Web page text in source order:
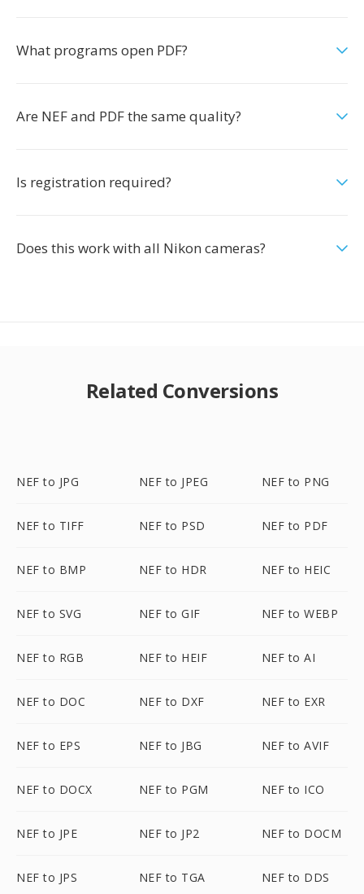
What programs open PDF?
Are NEF and PDF the same quality?
Is registration required?
Does this work with all Nikon cameras?
Related Conversions
NEF to JPG NEF to JPEG NEF to PNG
NEF to TIFF NEF to PSD NEF to PDF
NEF to BMP NEF to HDR NEF to HEIC
NEF to SVG NEF to GIF NEF to WEBP
NEF to RGB NEF to HEIF NEF to AI
NEF to DOC NEF to DXF NEF to EXR
NEF to EPS NEF to JBG NEF to AVIF
NEF to DOCX NEF to PGM NEF to ICO
NEF to JPE NEF to JP2 NEF to DOCM
NEF to JPS NEF to TGA NEF to DDS